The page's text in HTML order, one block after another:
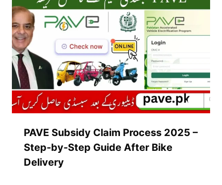
PAVE Subsidy Claim Process 2025 –
Step-by-Step Guide After Bike
Delivery